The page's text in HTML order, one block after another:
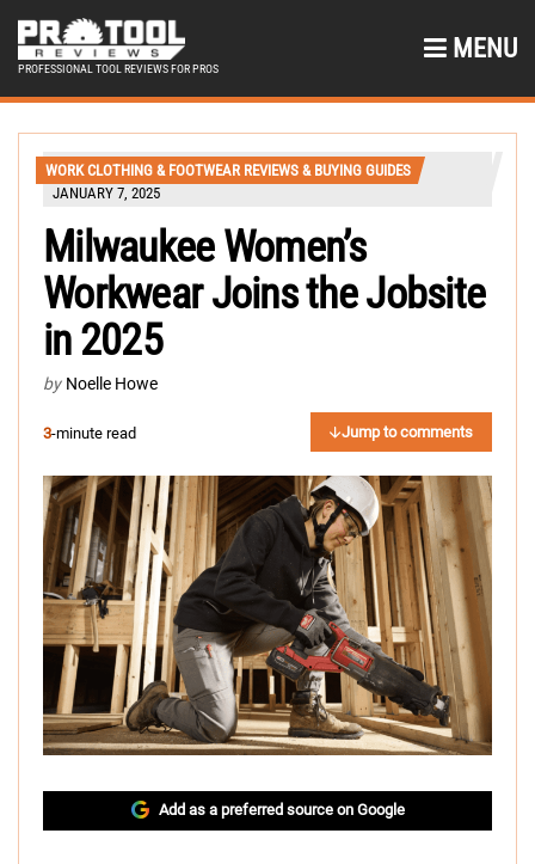
PROFESSIONAL TOOL REVIEWS FOR PROS
MENU
WORK CLOTHING & FOOTWEAR REVIEWS & BUYING GUIDES
JANUARY 7, 2025
Milwaukee Women’s
Workwear Joins the Jobsite
in 2025
by Noelle Howe
3-minute read Jump to comments
Add as a preferred source on Google